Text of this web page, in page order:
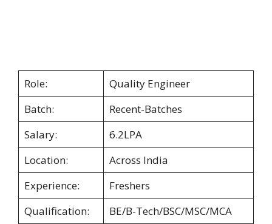
Role:
Quality Engineer
Batch:
Recent-Batches
Salary:
6.2LPA
Location:
Across India
Experience:
Freshers
Qualification:
BE/B-Tech/BSC/MSC/MCA